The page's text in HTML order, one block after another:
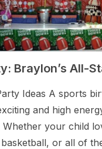
Braylon’s All-
Ideas A sports
and high
your child
or all of